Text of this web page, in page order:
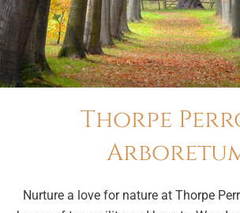
Thorpe
Nurture a love for nature at Thorpe